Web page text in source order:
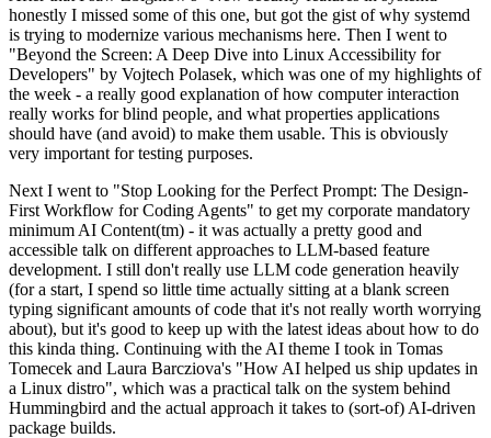
honestly I missed some of this one, but got the gist of why systemd
is trying to modernize various mechanisms here. Then I went to
"Beyond the Screen: A Deep Dive into Linux Accessibility for
Developers" by Vojtech Polasek, which was one of my highlights of
the week - a really good explanation of how computer interaction
really works for blind people, and what properties applications
should have (and avoid) to make them usable. This is obviously
very important for testing purposes.
Next I went to "Stop Looking for the Perfect Prompt: The Design-
First Workflow for Coding Agents" to get my corporate mandatory
minimum AI Content(tm) - it was actually a pretty good and
accessible talk on different approaches to LLM-based feature
development. I still don't really use LLM code generation heavily
(for a start, I spend so little time actually sitting at a blank screen
typing significant amounts of code that it's not really worth worrying
about), but it's good to keep up with the latest ideas about how to do
this kinda thing. Continuing with the AI theme I took in Tomas
Tomecek and Laura Barcziova's "How AI helped us ship updates in
a Linux distro", which was a practical talk on the system behind
Hummingbird and the actual approach it takes to (sort-of) AI-driven
package builds.